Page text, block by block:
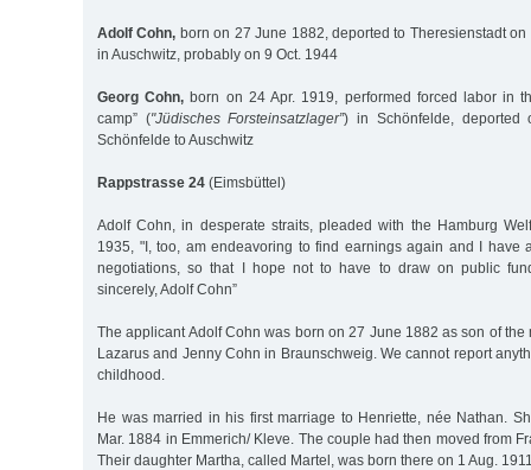
Adolf Cohn, born on 27 June 1882, deported to Theresienstadt
in Auschwitz, probably on 9 Oct. 1944
Georg Cohn, born on 24 Apr. 1919, performed forced labor in
camp” ("Jüdisches Forsteinsatzlager”) in Schönfelde, deported
Schönfelde to Auschwitz
Rappstrasse 24 (Eimsbüttel)
Adolf Cohn, in desperate straits, pleaded with the Hamburg
1935, "I, too, am endeavoring to find earnings again and I have
negotiations, so that I hope not to have to draw on public
sincerely, Adolf Cohn”
The applicant Adolf Cohn was born on 27 June 1882 as son of
Lazarus and Jenny Cohn in Braunschweig. We cannot report
childhood.
He was married in his first marriage to Henriette, née Nathan.
Mar. 1884 in Emmerich/ Kleve. The couple had then moved from
Their daughter Martha, called Martel, was born there on 1 Aug.